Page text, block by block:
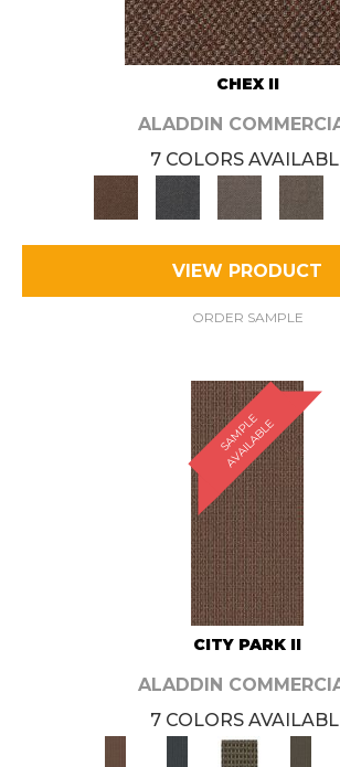
CHEX II
ALADDIN
7 COLORS
VIEW PRODUCT
ORDER SAMPLE
S
A
M
P
L
E
A
V
A
I
L
A
B
L
E
CITY PARK II
ALADDIN
7 COLORS